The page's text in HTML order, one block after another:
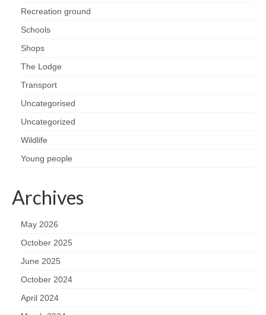
Recreation ground
Schools
Shops
The Lodge
Transport
Uncategorised
Uncategorized
Wildlife
Young people
Archives
May 2026
October 2025
June 2025
October 2024
April 2024